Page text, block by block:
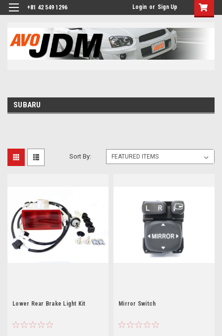
+81 42 549 1296 Login or Sign Up
SUBARU
Sort By:
Lower Rear Brake Light Kit Mirror Switch